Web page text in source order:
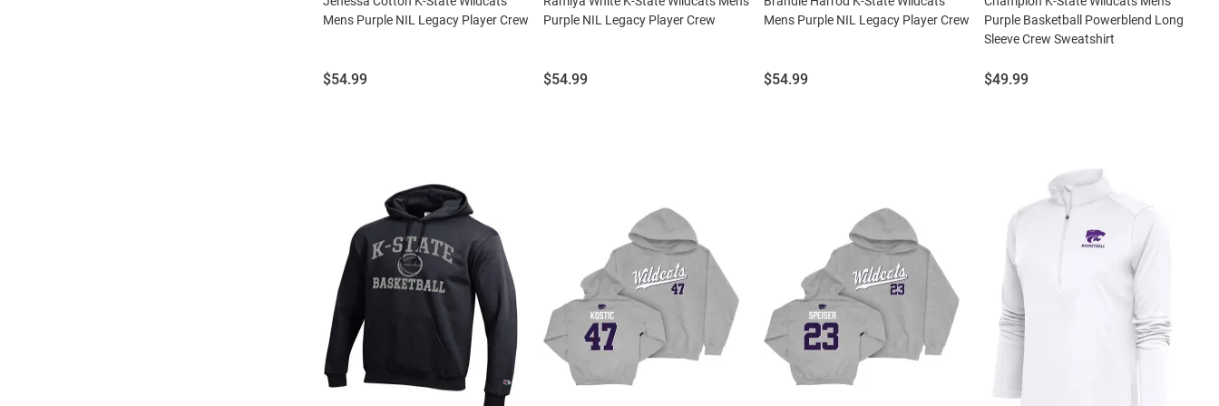
Mens Purple NIL Legacy Player Crew
Price:
$54.99
Purple NIL Legacy Player Crew
Price:
$54.99
Mens Purple NIL Legacy Player Crew
Price:
$54.99
Purple Basketball Powerblend Long
Sleeve Crew Sweatshirt
Price:
$49.99